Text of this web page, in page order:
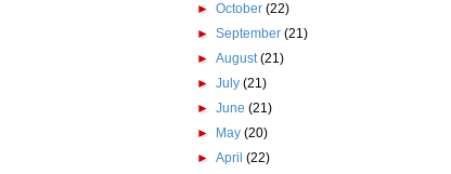
►October(22)
►September(21)
►August(21)
►July(21)
►June(21)
►
May(20)
►April(22)